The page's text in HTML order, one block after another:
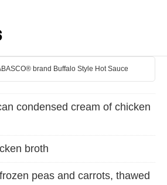
brand Buffalo Style Hot Sauce
condensed cream of chicken
broth
peas and carrots, thawed